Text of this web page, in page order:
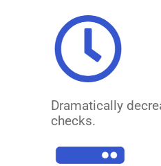
Dramatically
checks.